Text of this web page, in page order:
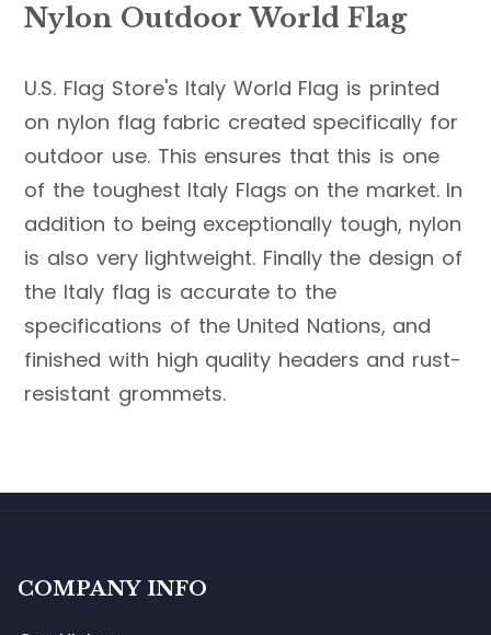
Nylon Outdoor World Flag
U.S. Flag Store's Italy World Flag is printed
on nylon flag fabric created specifically for
outdoor use. This ensures that this is one
of the toughest Italy Flags on the market. In
addition to being exceptionally tough, nylon
is also very lightweight. Finally the design of
the Italy flag is accurate to the
specifications of the United Nations, and
finished with high quality headers and rust-
resistant grommets.
COMPANY INFO